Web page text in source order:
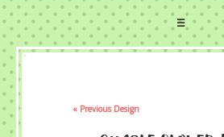
☰
« Previous Design